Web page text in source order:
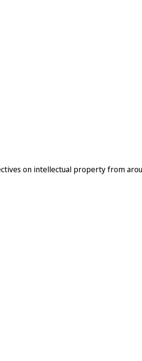
on intellectual property from